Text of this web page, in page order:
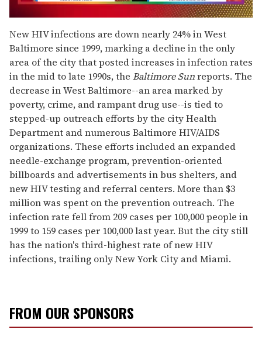
seconds
of
2
minutes,
13
seconds
New HIV infections are down nearly 24% in West
Baltimore since 1999, marking a decline in the only
area of the city that posted increases in infection rates
in the mid to late 1990s, the Baltimore Sunreports. The
decrease in West Baltimore--an area marked by
poverty, crime, and rampant drug use--is tied to
stepped-up outreach efforts by the city Health
Department and numerous Baltimore HIV/AIDS
organizations. These efforts included an expanded
needle-exchange program, prevention-oriented
billboards and advertisements in bus shelters, and
new HIV testing and referral centers. More than $3
million was spent on the prevention outreach. The
infection rate fell from 209 cases per 100,000 people in
1999 to 159 cases per 100,000 last year. But the city still
has the nation's third-highest rate of new HIV
infections, trailing only New York City and Miami.
FROM OUR SPONSORS